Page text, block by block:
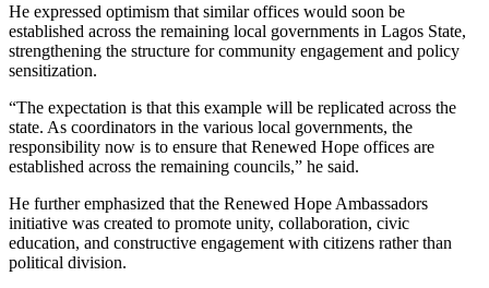
He expressed optimism that similar offices would soon be
established across the remaining local governments in Lagos State,
strengthening the structure for community engagement and policy
sensitization.
“The expectation is that this example will be replicated across the
state. As coordinators in the various local governments, the
responsibility now is to ensure that Renewed Hope offices are
established across the remaining councils,” he said.
He further emphasized that the Renewed Hope Ambassadors
initiative was created to promote unity, collaboration, civic
education, and constructive engagement with citizens rather than
political division.